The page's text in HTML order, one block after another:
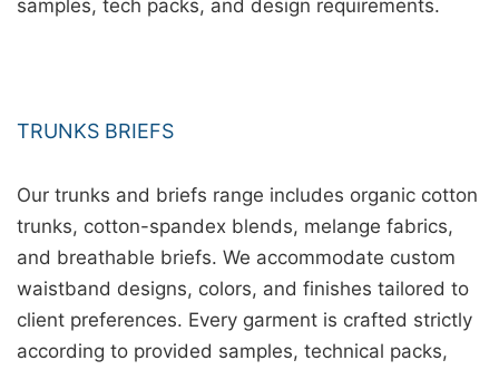
samples, tech packs, and design requirements.
TRUNKS BRIEFS
Our trunks and briefs range includes organic cotton
trunks, cotton-spandex blends, melange fabrics,
and breathable briefs. We accommodate custom
waistband designs, colors, and finishes tailored to
client preferences. Every garment is crafted strictly
according to provided samples, technical packs,